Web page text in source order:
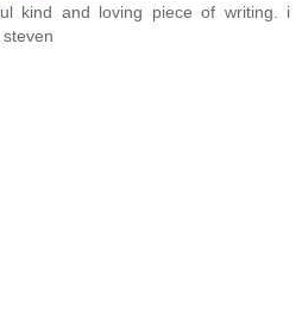
kind and loving piece of writing. i